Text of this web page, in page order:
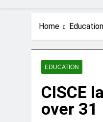
Home Education
EDUCATION
CISCE
over